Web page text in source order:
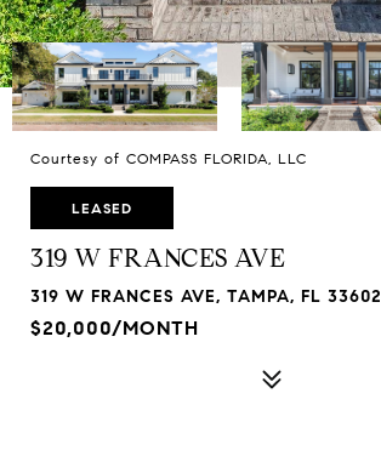
Courtesy of COMPASS FLORIDA, LLC
LEASED
319 W FRANCES AVE
319 W FRANCES AVE, TAMPA, FL 33602
$20,000/MONTH